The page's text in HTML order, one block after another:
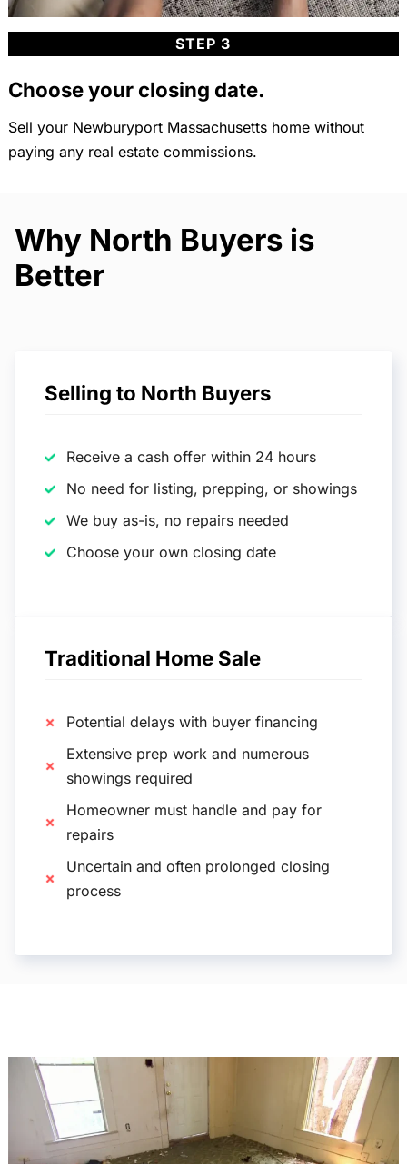
STEP 3
Choose your closing date.
Sell your Newburyport Massachusetts home without
paying any real estate commissions.
Why North Buyers is
Better
Selling to North Buyers
Receive a cash offer within 24 hours
No need for listing, prepping, or showings
We buy as-is, no repairs needed
Choose your own closing date
Traditional Home Sale
Potential delays with buyer financing
Extensive prep work and numerous
showings required
Homeowner must handle and pay for
repairs
Uncertain and often prolonged closing
process